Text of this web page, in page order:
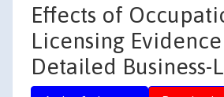
Effects of
Licensing
Detailed Business-